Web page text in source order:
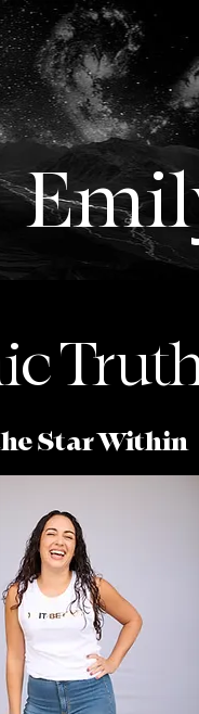
Star Within